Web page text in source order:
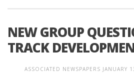
NEW GROUP
TRACK
ASSOCIATED NEWSPAPERS JANUARY